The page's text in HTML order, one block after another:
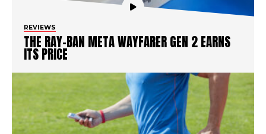
REVIEWS
THE RAY-BAN META WAYFARER GEN 2 EARNS
ITS PRICE